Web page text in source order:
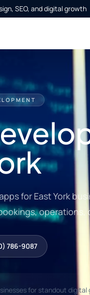
SEO, and digital growth
for East York
operations,
786-9087
for standout digital